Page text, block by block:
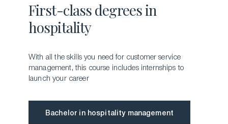
First-class degrees in
hospitality
With all the skills you need for customer service
management, this course includes internships to
launch your career
Bachelor in hospitality management